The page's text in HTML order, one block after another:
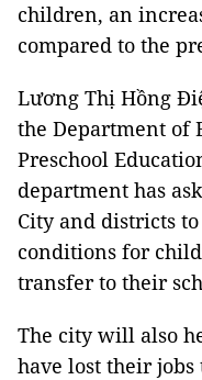
children, an
compared to the
Lương Thị Hồng
the Department of
Preschool
department has
City and districts
conditions for
transfer to their
The city will also
have lost their